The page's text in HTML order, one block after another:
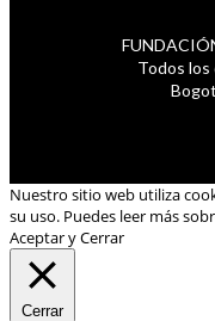
Todos
Nuestro sitio web utiliza
su uso. Puedes leer más
Aceptar y Cerrar
Cerrar